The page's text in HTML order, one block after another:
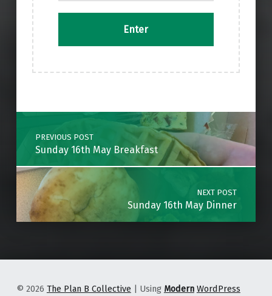
Post navigation
PREVIOUS POST
Sunday 16th May Breakfast
NEXT POST
Sunday 16th May Dinner
© 2026 The Plan B Collective | Using Modern WordPress